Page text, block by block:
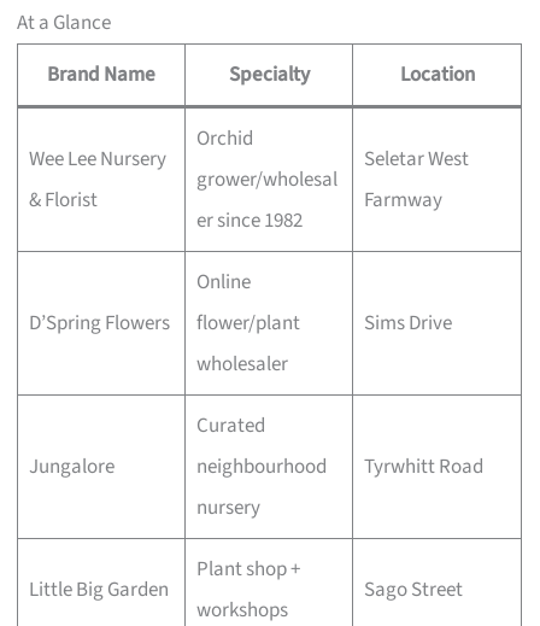
At a Glance
Brand Name
Specialty Location
Wee Lee Nursery
& Florist
Orchid
grower/wholesal
er since 1982
Seletar West
Farmway
D’Spring Flowers
Online
flower/plant
wholesaler
Sims Drive
Jungalore
Curated
neighbourhood
nursery
Tyrwhitt Road
Little Big Garden
Plant shop +
workshops
Sago Street